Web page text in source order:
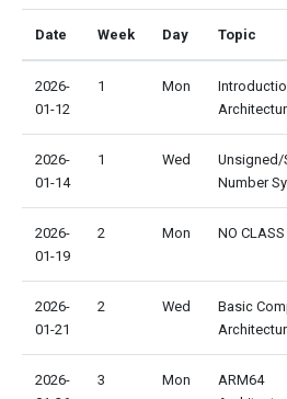
Date Week Day Topic
2026-
01-12
1 Mon
2026-
01-14
1 Wed
Unsigned/
Number
2026-
01-19
2 Mon NO
2026-
01-21
2 Wed
Basic
2026-
3 Mon
ARM64